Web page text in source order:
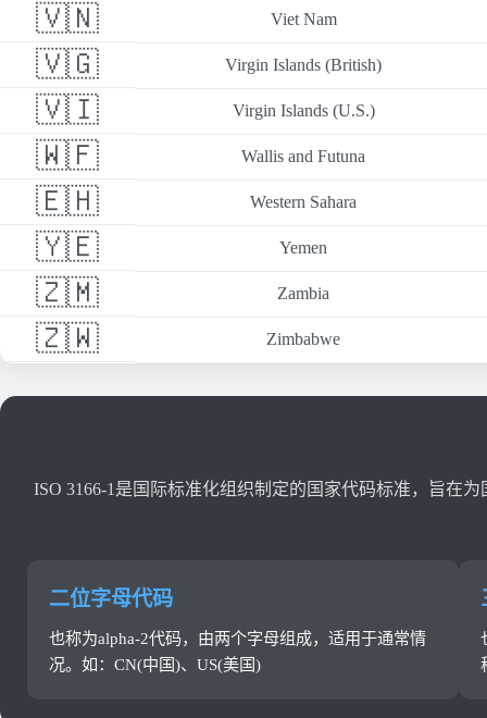
🇻🇳 Viet Nam
🇻🇬 Virgin Islands (British)
🇻🇮 Virgin Islands (U.S.)
🇼🇫 Wallis and Futuna
🇪🇭 Western Sahara
🇾🇪 Yemen
🇿🇲 Zambia
🇿🇼 Zimbabwe
ISO 3166-1是国际标准化组织制定的国家代码标准，旨在
二位字母代码
也称为alpha-2代码，由两个字母组成，适用于通常情
况。如：CN(中国)、US(美国)